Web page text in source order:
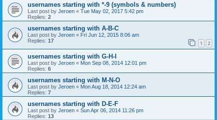
usernames starting with *-9 (symbols & numbers)
Last post by Jeroen « Tue May 02, 2017 5:42 pm
Replies: 2
usernames starting with A-B-C
Last post by Jeroen « Fri Jun 12, 2015 8:06 am
Replies: 17 1 2
usernames starting with G-H-I
Last post by Jeroen « Mon Sep 08, 2014 12:01 pm
Replies: 6
usernames starting with M-N-O
Last post by Jeroen « Mon Aug 18, 2014 12:24 am
Replies: 7
usernames starting with D-E-F
Last post by Jeroen « Sun Apr 06, 2014 11:26 pm
Replies: 13